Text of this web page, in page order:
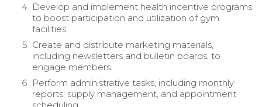
Develop and implement health incentive programs
to boost participation and utilization of gym
facilities.
Create and distribute marketing materials,
including newsletters and bulletin boards, to
engage members.
Perform administrative tasks, including monthly
reports, supply management, and appointment
scheduling.